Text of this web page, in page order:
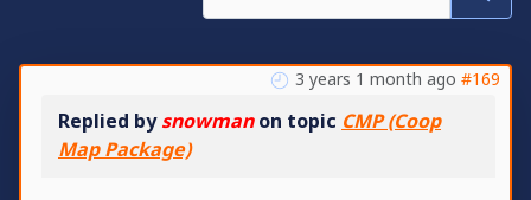
3 years 1 month ago #169
Replied bysnowmanon topic CMP (Coop
Map Package)